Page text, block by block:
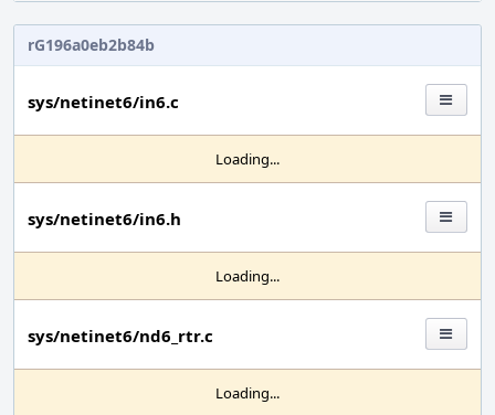
rG196a0eb2b84b
sys/netinet6/in6.c
Loading...
sys/netinet6/in6.h
Loading...
sys/netinet6/nd6_rtr.c
Loading...